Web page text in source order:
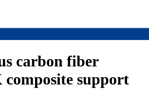
carbon fiber
support